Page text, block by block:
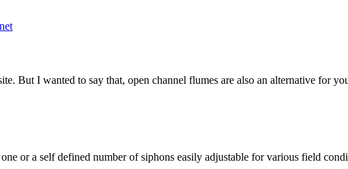
But I wanted to say that, open channel flumes are also an alternative for
or a self defined number of siphons easily adjustable for various field